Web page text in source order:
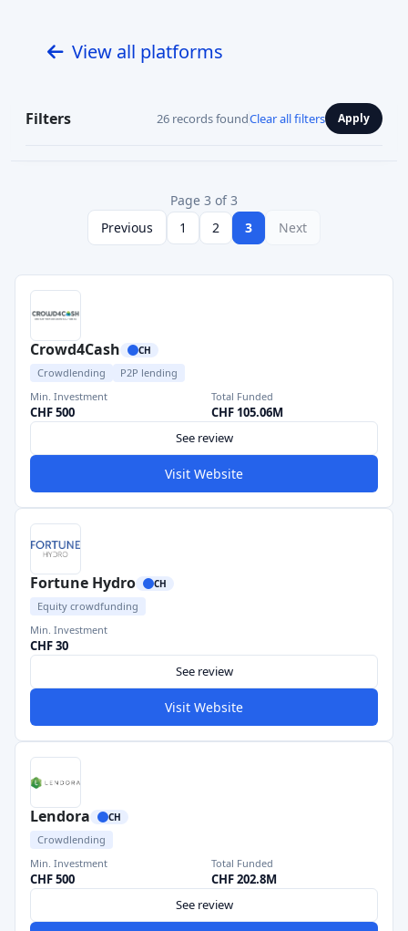
View all platforms
Filters 26 records foundClear all filters Apply
Page 3 of 3
Previous
1 2 3 Next
Crowd4Cash CH
Crowdlending
P2P lending
Min. Investment
CHF 500
Total Funded
CHF 105.06M
See review
Visit Website
Fortune Hydro CH
Equity crowdfunding
Min. Investment
CHF 30
See review
Visit Website
Lendora CH
Crowdlending
Min. Investment
CHF 500
Total Funded
CHF 202.8M
See review